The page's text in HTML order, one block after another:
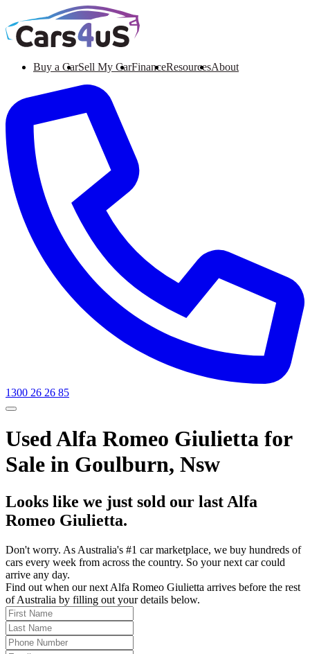
Buy a CarSell My CarFinanceResourcesAbout
1300 26 26 85
Used Alfa Romeo Giulietta for
Sale in Goulburn, Nsw
Looks like we just sold our last Alfa
Romeo Giulietta.
Don't worry. As Australia's #1 car marketplace, we buy hundreds of
cars every week from across the country. So your next car could
arrive any day.
Find out when our next Alfa Romeo Giulietta arrives before the rest
of Australia by filling out your details below.